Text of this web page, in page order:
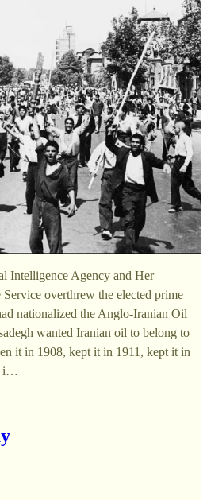
Intelligence Agency and Her
Service overthrew the elected prime
nationalized the Anglo-Iranian Oil
wanted Iranian oil to belong to
it in 1908, kept it in 1911, kept it in
i…